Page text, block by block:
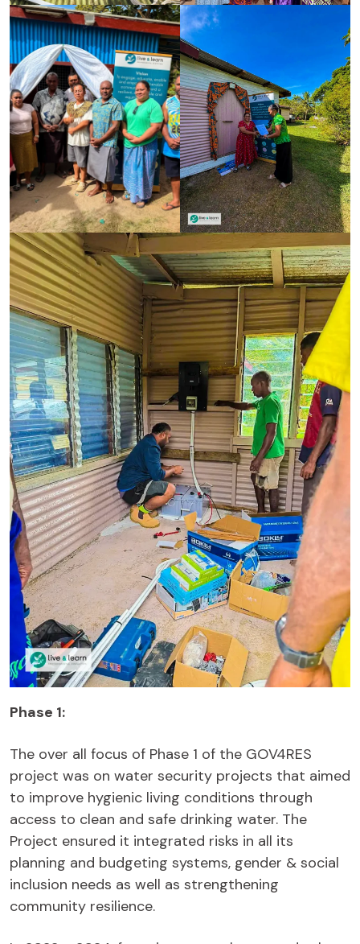
Phase 1:
The over all focus of Phase 1 of the GOV4RES
project was on water security projects that aimed
to improve hygienic living conditions through
access to clean and safe drinking water. The
Project ensured it integrated risks in all its
planning and budgeting systems, gender & social
inclusion needs as well as strengthening
community resilience.